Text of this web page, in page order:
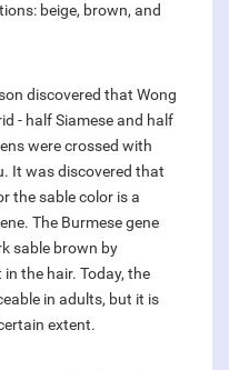
beige, brown, and
discovered that Wong
- half Siamese and half
were crossed with
It was discovered that
the sable color is a
The Burmese gene
sable brown by
the hair. Today, the
in adults, but it is
extent.